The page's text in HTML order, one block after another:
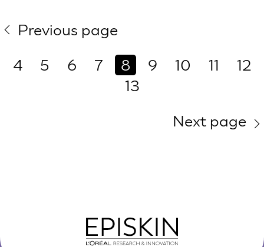
Previous page
4
5 6 7 8 9 10 11
12
13
Next page